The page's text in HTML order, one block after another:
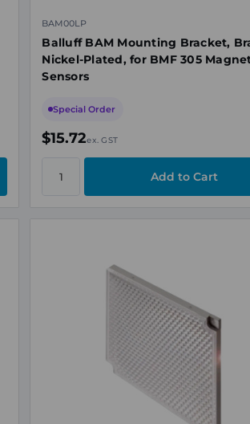
BAM00LP
Balluff BAM Mounting Bracket,
Nickel-Plated, for BMF 305
Sensors
Special Order
$15.72ex. GST